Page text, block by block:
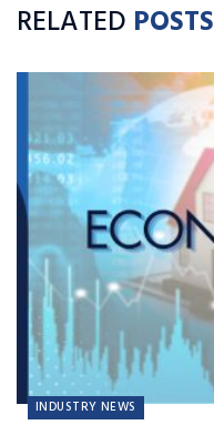
RELATED POSTS
INDUSTRY NEWS